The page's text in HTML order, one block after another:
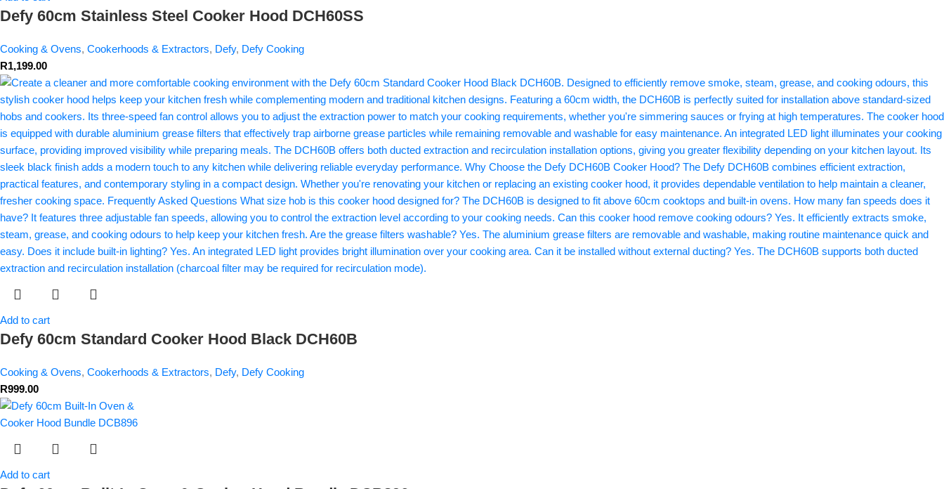
Defy 60cm Stainless Steel Cooker Hood DCH60SS
Cooking & Ovens, Cookerhoods & Extractors, Defy, Defy Cooking
R1,199.00
Add to cart
Defy 60cm Standard Cooker Hood Black DCH60B
Cooking & Ovens, Cookerhoods & Extractors, Defy, Defy Cooking
R999.00
Add to cart